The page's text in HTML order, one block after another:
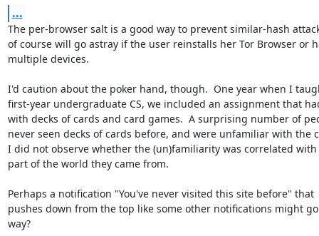
...
The per-browser salt is a good way to prevent similar-hash
of course will go astray if the user reinstalls her Tor Browser or
multiple devices.
I'd caution about the poker hand, though.  One year when I
first-year undergraduate CS, we included an assignment that
with decks of cards and card games.  A surprising number of
never seen decks of cards before, and were unfamiliar with the
I did not observe whether the (un)familiarity was correlated
part of the world they came from.
Perhaps a notification "You've never visited this site before" that
pushes down from the top like some other notifications might
way?